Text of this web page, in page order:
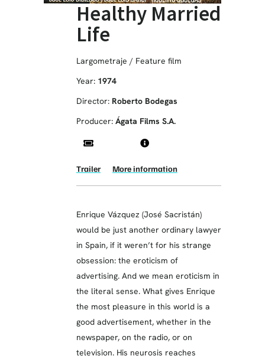
Healthy Married
Life
Largometraje / Feature film
Year: 1974
Director: Roberto Bodegas
Producer: Ágata Films S.A.
Trailer More information
Enrique Vázquez (José Sacristán)
would be just another ordinary lawyer
in Spain, if it weren’t for his strange
obsession: the eroticism of
advertising. And we mean eroticism in
the literal sense. What gives Enrique
the most pleasure in this world is a
good advertisement, whether in the
newspaper, on the radio, or on
television. His neurosis reaches